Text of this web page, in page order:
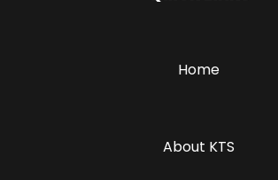
Home
About KTS